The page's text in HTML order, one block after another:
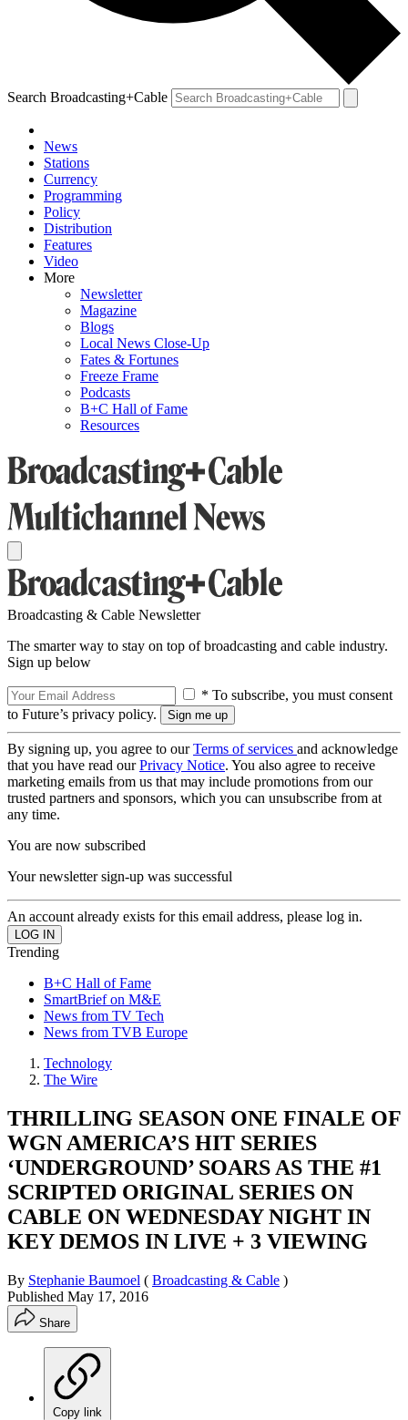
Search Broadcasting+Cable
News
Stations
Currency
Programming
Policy
Distribution
Features
Video
More
Newsletter
Magazine
Blogs
Local News Close-Up
Fates & Fortunes
Freeze Frame
Podcasts
B+C Hall of Fame
Resources
Broadcasting & Cable Newsletter
The smarter way to stay on top of broadcasting and cable industry.
Sign up below
* To subscribe, you must consent
to Future’s privacy policy.
By signing up, you agree to ourTerms of services and acknowledge
that you have read ourPrivacy Notice. You also agree to receive
marketing emails from us that may include promotions from our
trusted partners and sponsors, which you can unsubscribe from at
any time.
You are now subscribed
Your newsletter sign-up was successful
An account already exists for this email address, please log in.
Trending
B+C Hall of Fame
SmartBrief on M&E
News from TV Tech
News from TVB Europe
Technology
The Wire
THRILLING SEASON ONE FINALE OF
WGN AMERICA’S HIT SERIES
‘UNDERGROUND’ SOARS AS THE #1
SCRIPTED ORIGINAL SERIES ON
CABLE ON WEDNESDAY NIGHT IN
KEY DEMOS IN LIVE + 3 VIEWING
By Stephanie Baumoel ( Broadcasting & Cable )
Published May 17, 2016
Share
Copy link